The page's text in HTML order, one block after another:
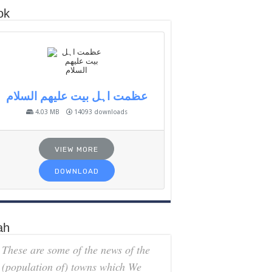
عظمت اہل بیت علیھم السلام
4.03 MB 14093 downloads
VIEW MORE
DOWNLOAD
These are some of the news of the
(population of) towns which We